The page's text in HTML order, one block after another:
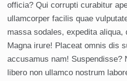
officia? Qui corrupti curabitur
ullamcorper facilis quae
massa sodales, expedita aliqua,
Magna irure! Placeat omnis dis
accusamus nam! Suspendisse?
libero non ullamco nostrum